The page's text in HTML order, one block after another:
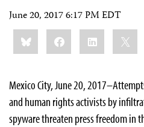
June 20, 2017 6:17 PM EDT
Share
this:BlueskyFacebookLinkedIn
Mexico City, June 20,
and human rights activists by
spyware threaten press freedom in